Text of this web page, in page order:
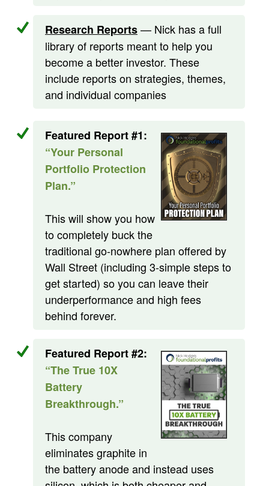
Research Reports— Nick has a full
library of reports meant to help you
become a better investor. These
include reports on strategies, themes,
and individual companies
Featured Report #1:
“Your Personal
Portfolio Protection
Plan.”
This will show you how
to completely buck the
traditional go-nowhere plan offered by
Wall Street (including 3-simple steps to
get started) so you can leave their
underperformance and high fees
behind forever.
Featured Report #2:
“The True 10X
Battery
Breakthrough.”
This company
eliminates graphite in
the battery anode and instead uses